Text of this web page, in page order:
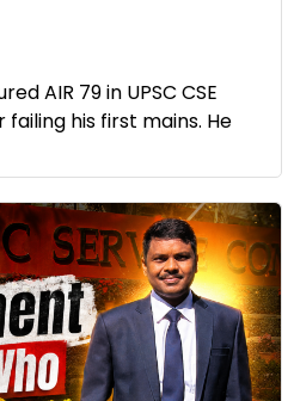
AIR 79 in UPSC CSE
his first mains. He